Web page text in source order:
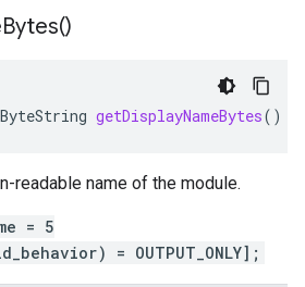
Bytes()
ByteString getDisplayNameBytes()
readable name of the module.
= 5
= OUTPUT_ONLY];